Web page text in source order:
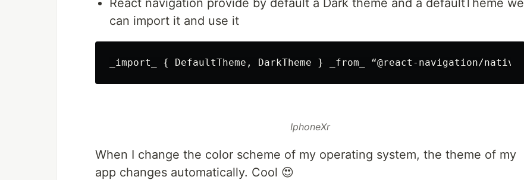
React navigation provide by default a Dark theme and a defaultTheme we
can import it and use it
IphoneXr
When I change the color scheme of my operating system, the theme of my
app changes automatically. Cool 😍